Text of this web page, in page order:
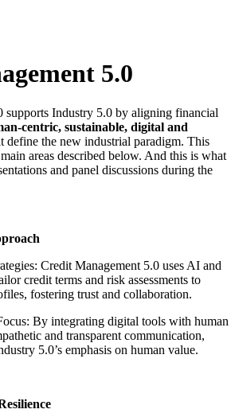
5.0
supports Industry 5.0 by aligning financial
centric, sustainable, digital and
define the new industrial paradigm. This
areas described below. And this is what
and panel discussions during the
Credit Management 5.0 uses AI and
credit terms and risk assessments to
fostering trust and collaboration.
By integrating digital tools with human
and transparent communication,
5.0’s emphasis on human value.